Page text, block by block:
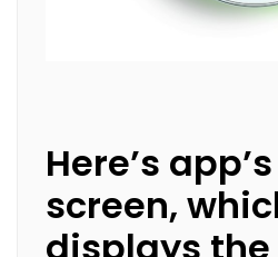
Here’s
screen,